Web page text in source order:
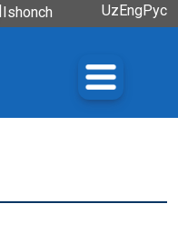
|Ishonch
UzEngРус